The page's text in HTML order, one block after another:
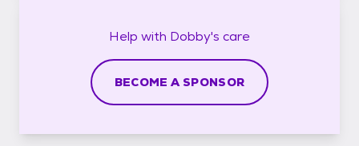
Help with Dobby's care
BECOME A SPONSOR